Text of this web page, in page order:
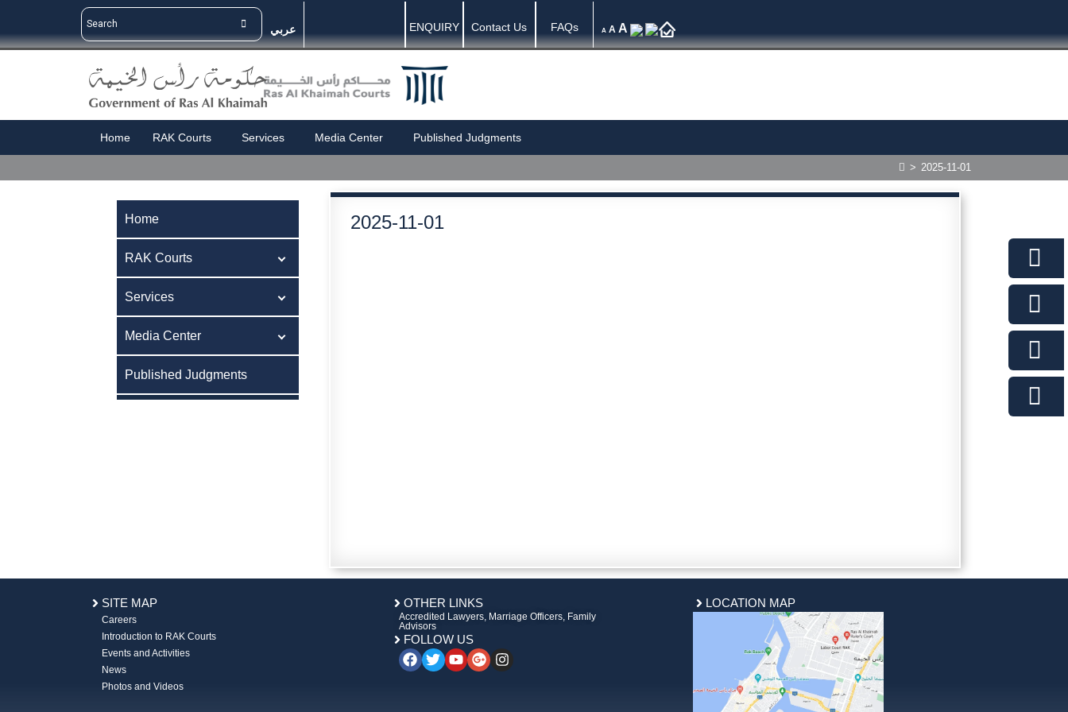
عربي ENQUIRY Contact Us FAQs A A A
Home RAK Courts Services Media Center Published Judgments
> 2025-11-01
Home
RAK Courts
Services
Media Center
Published Judgments
2025-11-01
SITE MAP
Careers
Introduction to RAK Courts
Events and Activities
News
Photos and Videos
OTHER LINKS
Accredited Lawyers, Marriage Officers, Family
Advisors
FOLLOW US
LOCATION MAP